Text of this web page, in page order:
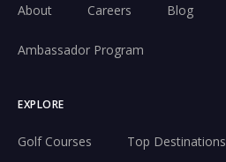
About Careers Blog
Ambassador Program
EXPLORE
Golf Courses Top Destinations